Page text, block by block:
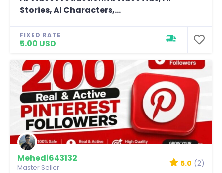
Stories, AI Characters,...
FIXED RATE
5.00 USD
Mehedi643132
Master Seller 5.0 (2)